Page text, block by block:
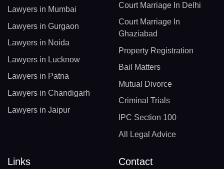
Lawyers in Mumbai
Lawyers in Gurgaon
Lawyers in Noida
Lawyers in Lucknow
Lawyers in Patna
Lawyers in Chandigarh
Lawyers in Jaipur
Court Marriage In Delhi
Court Marriage In
Ghaziabad
Property Registration
Bail Matters
Mutual Divorce
Criminal Trials
IPC Section 100
All Legal Advice
Links Contact